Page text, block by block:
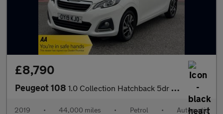
£8,790
Peugeot 108 1.0 Collection Hatchback 5dr Petrol 2 Tronic Euro 6 (72 ps)
2019 • 44,000 miles • Petrol • Automatic